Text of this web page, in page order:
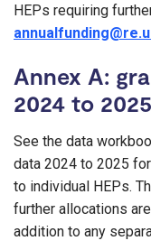
HEPs requiring
Annex A:
2024 to 2025
See the data
data 2024 to 2025
to individual HEPs.
further allocations
addition to any